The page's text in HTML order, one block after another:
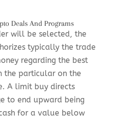
Deals And Programs
will be selected, the
typically the trade
regarding the best
the particular on the
A limit buy directs
to end upward being
for a value below